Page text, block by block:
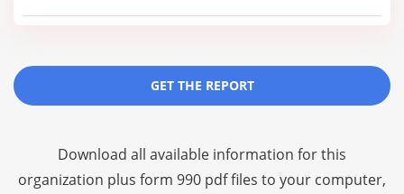
GET THE REPORT
Download all available information for this
organization plus form 990 pdf files to your computer,